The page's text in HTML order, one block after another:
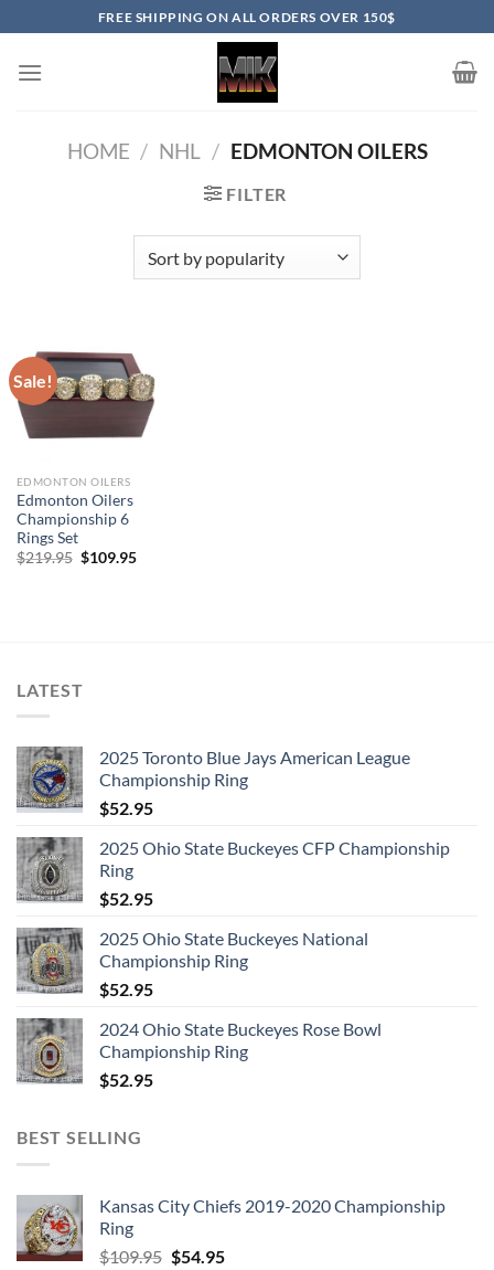
to
content
FREE SHIPPING ON ALL ORDERS OVER 150$
HOME / NHL / EDMONTON OILERS
FILTER
Sale!
EDMONTON OILERS
Edmonton Oilers
Championship 6
Rings Set
$219.95 Original
$109.95Current
LATEST
2025 Toronto Blue Jays American League
Championship Ring
$52.95
2025 Ohio State Buckeyes CFP Championship
Ring
$52.95
2025 Ohio State Buckeyes National
Championship Ring
$52.95
2024 Ohio State Buckeyes Rose Bowl
Championship Ring
$52.95
BEST SELLING
Kansas City Chiefs 2019-2020 Championship
Ring
$109.95 Original
$54.95Current